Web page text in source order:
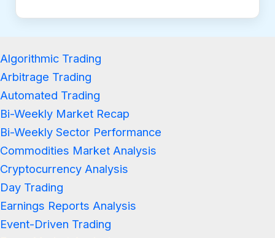
Algorithmic Trading
Arbitrage Trading
Automated Trading
Bi-Weekly Market Recap
Bi-Weekly Sector Performance
Commodities Market Analysis
Cryptocurrency Analysis
Day Trading
Earnings Reports Analysis
Event-Driven Trading